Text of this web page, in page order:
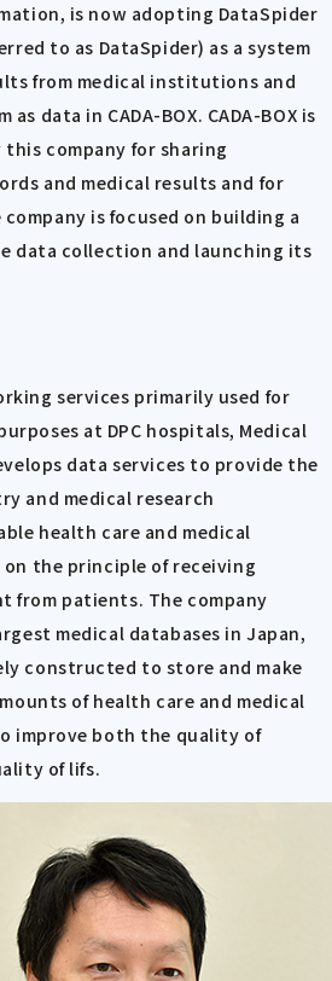
is now adopting DataSpider
to as DataSpider) as a system
from medical institutions and
data in CADA-BOX. CADA-BOX is
this company for sharing
and medical results and for
is focused on building a
data collection and launching its
services primarily used for
at DPC hospitals, Medical
data services to provide the
and medical research
health care and medical
the principle of receiving
from patients. The company
medical databases in Japan,
constructed to store and make
of health care and medical
improve both the quality of
of lifs.